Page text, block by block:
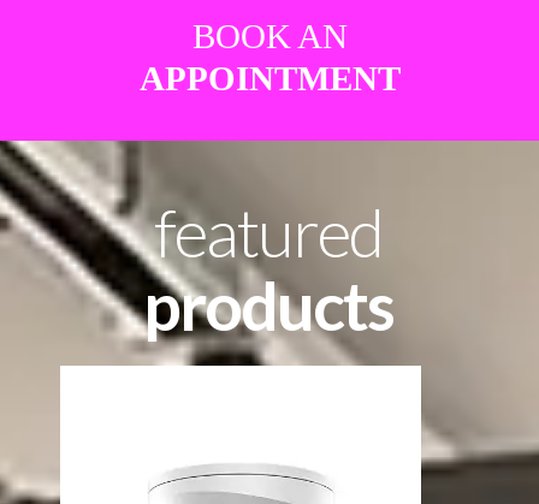
BOOK AN
APPOINTMENT
featured
products